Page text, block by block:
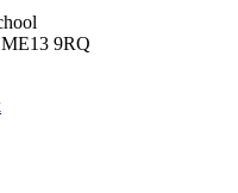
9RQ